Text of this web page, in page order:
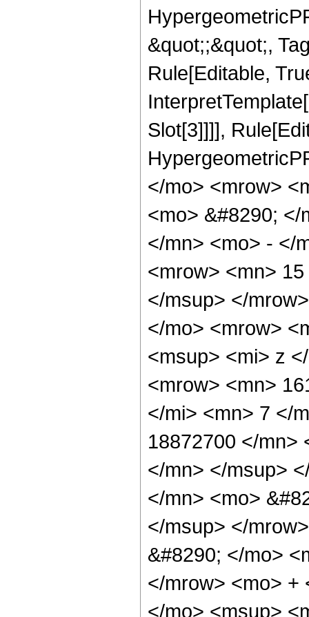
&quot;;&quot;,
Rule[Editable,
Slot[3]]]],
</mo> <mrow>
<mo> &#8290;
</mn> <mo> - </
<mrow> <mn>
</msup> </
</mo> <mrow>
<msup> <mi> z
<mrow> <mn>
</mi> <mn> 7 </
18872700 </mn>
</mn> </msup>
</mn> <mo>
</msup> </
&#8290; </mo>
</mrow> <mo> +
</mo> <msup>